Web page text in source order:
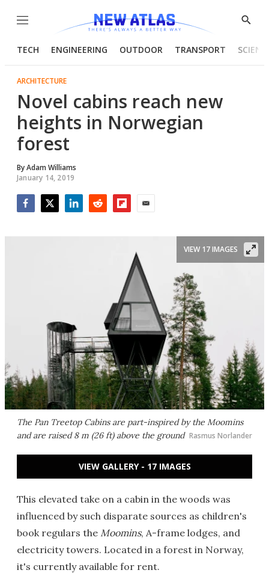
Menu
Show
TECH ENGINEERING OUTDOOR TRANSPORT
ARCHITECTURE
Novel cabins reach new
heights in Norwegian
forest
ByAdam Williams
January 14, 2019
The Pan Treetop Cabins are part-inspired by the Moomins
and are raised 8 m (26 ft) above the ground Rasmus Norlander
VIEW 17 IMAGES
VIEW GALLERY - 17 IMAGES
This elevated take on a cabin in the woods was
influenced by such disparate sources as children's
book regulars the Moomins, A-frame lodges, and
electricity towers. Located in a forest in Norway,
it's currently available for rent.